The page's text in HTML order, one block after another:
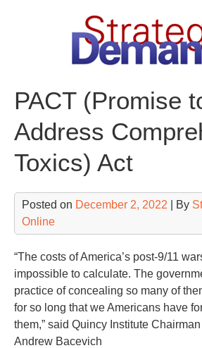
PACT (Promise
Address
Toxics) Act
Posted on December 2, 2022 | By
Online
“The costs of America’s post-9/11
impossible to calculate. The
practice of concealing so many of
for so long that we Americans have
them,” said Quincy Institute
Andrew Bacevich